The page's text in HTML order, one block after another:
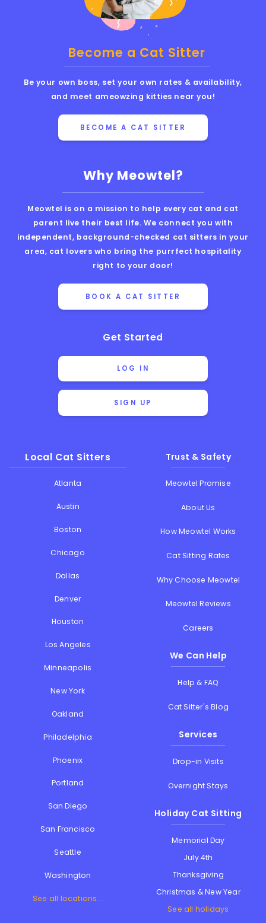
Why Meowtel?
Meowtel is on a mission to help every cat and cat
parent live their best life. We connect you with
independent, background-checked cat sitters in your
area, cat lovers who bring the purrfect hospitality
right to your door!
BOOK A CAT SITTER
Get Started
LOG IN
SIGN UP
Local Cat Sitters
Atlanta
Austin
Boston
Chicago
Dallas
Denver
Houston
Los Angeles
Minneapolis
New York
Oakland
Philadelphia
Phoenix
Portland
San Diego
San Francisco
Seattle
Washington
See all locations...
Trust & Safety
Meowtel Promise
About Us
How Meowtel Works
Cat Sitting Rates
Why Choose Meowtel
Meowtel Reviews
Careers
We Can Help
Help & FAQ
Cat Sitter's Blog
Services
Drop-in Visits
Overnight Stays
Holiday Cat Sitting
Memorial Day
July 4th
Thanksgiving
Christmas & New Year
See all holidays
Become a Cat Sitter
Be your own boss, set your own rates & availability,
and meet ameowzing kitties near you!
BECOME A CAT SITTER